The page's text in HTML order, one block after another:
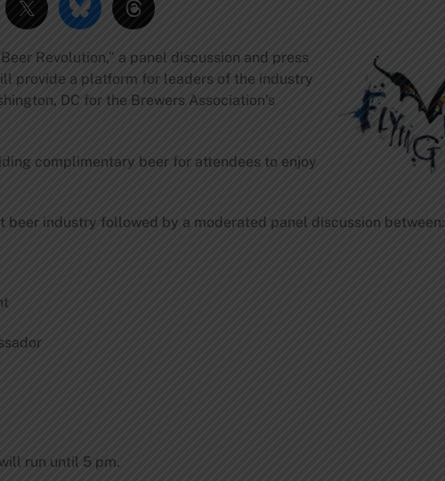
Revolution,” a panel discussion and press
provide a platform for leaders of the industry
DC for the Brewers Association’s
complimentary beer for attendees to enjoy
industry followed by a moderated panel discussion between:
run until 5 pm.